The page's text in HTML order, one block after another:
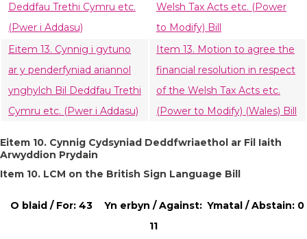
Deddfau Trethi Cymru etc.
(Pwer i Addasu)
Welsh Tax Acts etc. (Power
to Modify) Bill
Eitem 13. Cynnig i gytuno
ar y penderfyniad ariannol
ynghylch Bil Deddfau Trethi
Cymru etc. (Pwer i Addasu)
Item 13. Motion to agree the
financial resolution in respect
of the Welsh Tax Acts etc.
(Power to Modify) (Wales) Bill
Eitem 10. Cynnig Cydsyniad Deddfwriaethol ar Fil Iaith
Arwyddion Prydain
Item 10. LCM on the British Sign Language Bill
O blaid / For: 43
Yn erbyn / Against:
11
Ymatal / Abstain: 0